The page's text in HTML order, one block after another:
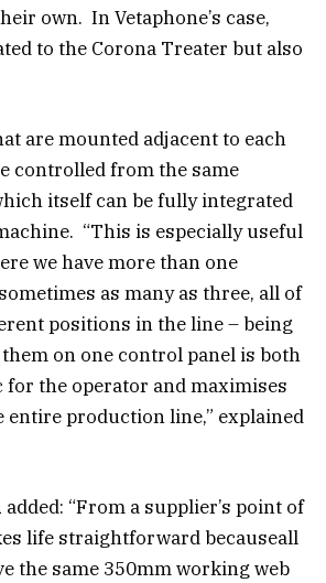
own. In Vetaphone’s case,
to the Corona Treater but also
are mounted adjacent to each
controlled from the same
itself can be fully integrated
“This is especially useful
we have more than one
as many as three, all of
positions in the line – being
on one control panel is both
the operator and maximises
entire production line,” explained
added: “From a supplier’s point of
life straightforward becauseall
the same 350mm working web